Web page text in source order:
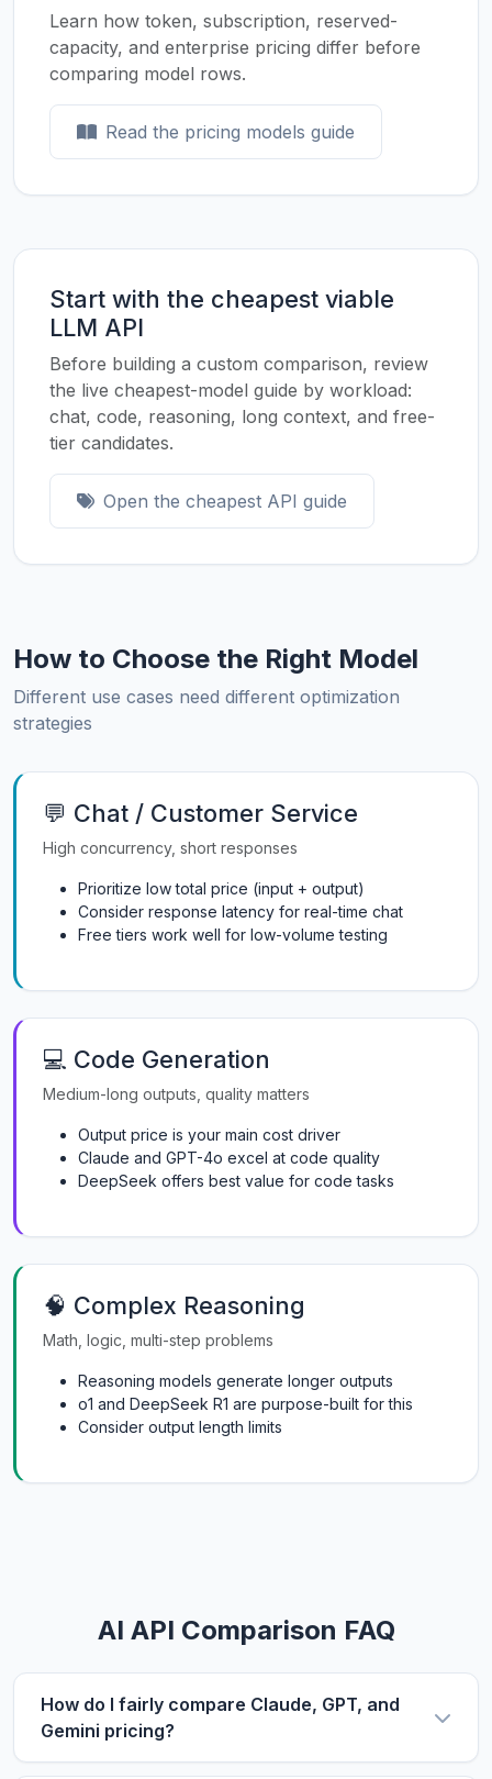
Learn how token, subscription, reserved-
capacity, and enterprise pricing differ before
comparing model rows.
Read the pricing models guide
Start with the cheapest viable
LLM API
Before building a custom comparison, review
the live cheapest-model guide by workload:
chat, code, reasoning, long context, and free-
tier candidates.
Open the cheapest API guide
How to Choose the Right Model
Different use cases need different optimization
strategies
💬 Chat / Customer Service
High concurrency, short responses
Prioritize low total price (input + output)
Consider response latency for real-time chat
Free tiers work well for low-volume testing
💻 Code Generation
Medium-long outputs, quality matters
Output price is your main cost driver
Claude and GPT-4o excel at code quality
DeepSeek offers best value for code tasks
🧠 Complex Reasoning
Math, logic, multi-step problems
Reasoning models generate longer outputs
o1 and DeepSeek R1 are purpose-built for this
Consider output length limits
AI API Comparison FAQ
How do I fairly compare Claude, GPT, and
Gemini pricing?
Use the same metric: $/1M tokens. Compare